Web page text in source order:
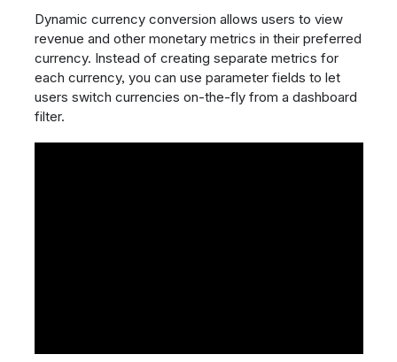
Dynamic currency conversion allows users to view
revenue and other monetary metrics in their preferred
currency. Instead of creating separate metrics for
each currency, you can use parameter fields to let
users switch currencies on-the-fly from a dashboard
filter.